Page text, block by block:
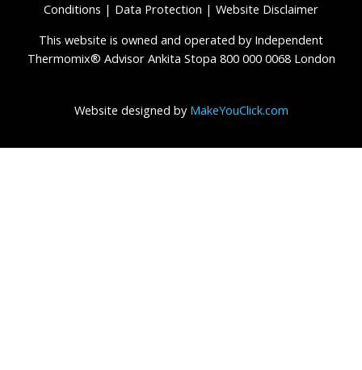
Conditions | Data Protection | Website Disclaimer
This website is owned and operated by Independent
Thermomix® Advisor Ankita Stopa 800 000 0068 London
Website designed by MakeYouClick.com